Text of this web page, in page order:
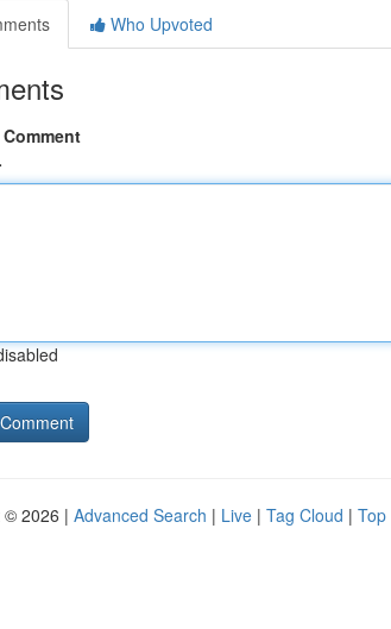
Who Upvoted
© 2026 | Advanced Search | Live | Tag Cloud | Top